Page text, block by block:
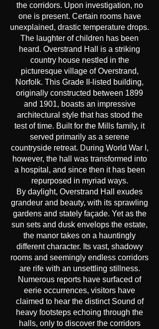
the corridors. Upon investigation, no
one is present. Certain rooms have
unexplained, drastic temperature drops.
The laughter of children has been
heard. Overstrand Hall is a striking
country house nestled in the
picturesque village of Overstrand,
Norfolk. This Grade II-listed building,
originally constructed between 1899
and 1901, boasts an impressive
architectural style that has stood the
test of time. Built for the Mills family, it
served primarily as a serene
countryside retreat. During World War I,
however, the hall was transformed into
a hospital, and since then it has been
repurposed in myriad ways.
By daylight, Overstrand Hall exudes
grandeur and beauty, with its sprawling
gardens and stately façade. Yet as the
sun sets and dusk envelops the estate,
the manor takes on a hauntingly
different character. Its vast, shadowy
rooms and seemingly endless corridors
are rife with an unsettling stillness.
Numerous reports have surfaced of
eerie occurrences, visitors have
claimed to hear the distinct Sound of
heavy footsteps echoing through the
halls, only to discover the corridors